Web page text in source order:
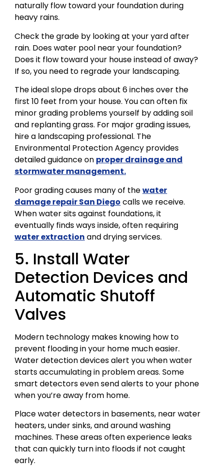
naturally flow toward your foundation during
heavy rains.
Check the grade by looking at your yard after
rain. Does water pool near your foundation?
Does it flow toward your house instead of away?
If so, you need to regrade your landscaping.
The ideal slope drops about 6 inches over the
first 10 feet from your house. You can often fix
minor grading problems yourself by adding soil
and replanting grass. For major grading issues,
hire a landscaping professional. The
Environmental Protection Agency provides
detailed guidance on proper drainage and
stormwater management.
Poor grading causes many of thewater
damage repair San Diego calls we receive.
When water sits against foundations, it
eventually finds ways inside, often requiring
water extraction and drying services.
5. Install Water
Detection Devices and
Automatic Shutoff
Valves
Modern technology makes knowing how to
prevent flooding in your home much easier.
Water detection devices alert you when water
starts accumulating in problem areas. Some
smart detectors even send alerts to your phone
when you’re away from home.
Place water detectors in basements, near water
heaters, under sinks, and around washing
machines. These areas often experience leaks
that can quickly turn into floods if not caught
early.